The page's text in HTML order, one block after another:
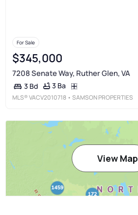
For Sale
$345,000
7208 Senate Way, Ruther Glen, VA
3 Bd 3 Ba
MLS®VACV2010718 • SAMSON PROPERTIES
View Map